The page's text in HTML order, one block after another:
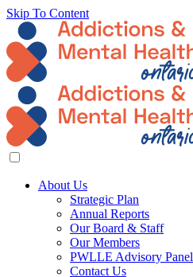
Skip To Content
About Us
Strategic Plan
Annual Reports
Our Board & Staff
Our Members
PWLLE Advisory Panel
Contact Us